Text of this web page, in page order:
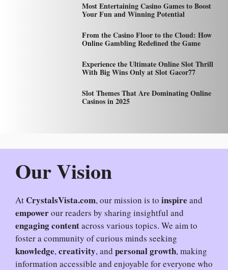
Most Entertaining Casino Games to Boost
Your Fun and Winning Potential
From the Casino Floor to the Cloud: How
Online Gambling Redefined the Game
Experience the Ultimate Online Slot Thrill
With Big Wins Only at Slot Gacor77
Slot Themes That Are Dominating Online
Casinos in 2025
Our Vision
At CrystalsVista.com, our mission is to inspire and
empowerour readers by sharing insightful and
engaging contentacross various topics. We aim to
foster a community of curious minds seeking
knowledge,creativity, and personal growth, making
information accessible and enjoyable for everyone who